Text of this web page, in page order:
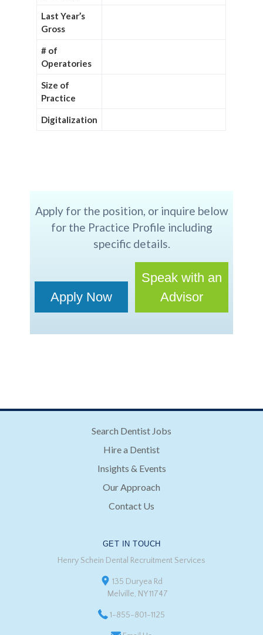
Last Year’s
Gross
# of
Operatories
Size of
Practice
Digitalization
Apply for the position, or inquire below
for the Practice Profile including
specific details.
Apply Now
Speak with an
Advisor
Search Dentist Jobs
Hire a Dentist
Insights & Events
Our Approach
Contact Us
GET IN TOUCH
Henry Schein Dental Recruitment Services
135 Duryea Rd
Melville, NY 11747
1-855-801-1125